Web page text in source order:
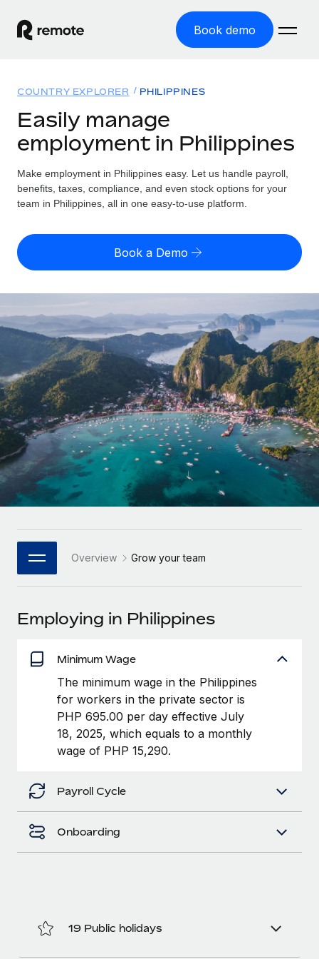
Book demo
GLOBAL EMPLOYMENT
Global Payroll
Run compliant payroll easily
Expand globally with zero entity cost
Onboard and manage contractors globally
PEO
Outsource complex employment tasks
INFRASTRUCTURE
Remote Embedded
Seamlessly integrate HR into workflows
Platform
Built-in core HR functions for your team
Connect New
Connect any AI tool to Remote using our MCP
Ask an expert
Get expert help on global HR & compliance
Background checks
Simplify your candidate screening processes
Stay ahead of compliance risks
Provision and track IT devices globally
Relocate employees with ease
Solutions
GLOBAL COVERAGE
Country Explorer
US State Explorer
Compare Remote
See how we stack up against others
GROWTH STAGE
Startups
Agile global HR & payroll solutions for growing
companies
Mid-market
Expand teams with tailored HR solutions
Enterprise
Global HR for large businesses
PARTNER WITH US
Become a Partner
Integrations and AI Automations Consulting
CASE STUDIES
Resources
Misclassification risk calculator
Check employee misclassification risk by country
Contractor payout calculator
Explore currency options and payout speeds for global
contractors
LEARN WITH REMOTE
Research & Guides
Case studies
HR Glossary
Job Description Library
Events
Salary & Talent Insights
Insights center
Get support
See all resources
BLOG
Global Payroll
EOR & PEO
Pricing
English
English
Nederlands
Français
Deutsch
Español
Italiano
日本語
한국어
中文（简体）
Login
COUNTRY EXPLORER PHILIPPINES
Easily manage
employment in Philippines
Make employment in Philippines easy. Let us handle payroll,
benefits, taxes, compliance, and even stock options for your
team in Philippines, all in one easy-to-use platform.
Book a Demo
Overview Grow your team
Employing in Philippines
Minimum Wage
The minimum wage in the Philippines
for workers in the private sector is
PHP 695.00 per day effective July
18, 2025, which equals to a monthly
wage of PHP 15,290.
Payroll Cycle
Onboarding
19 Public holidays